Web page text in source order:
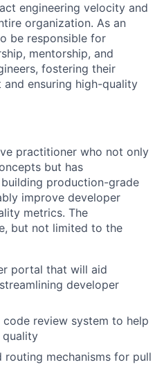
engineering velocity and
organization. As an
be responsible for
mentorship, and
fostering their
ensuring high-quality
practitioner who not only
but has
production-grade
improve developer
metrics. The
but not limited to the
portal that will aid
developer
review system to help
quality
routing mechanisms for pull